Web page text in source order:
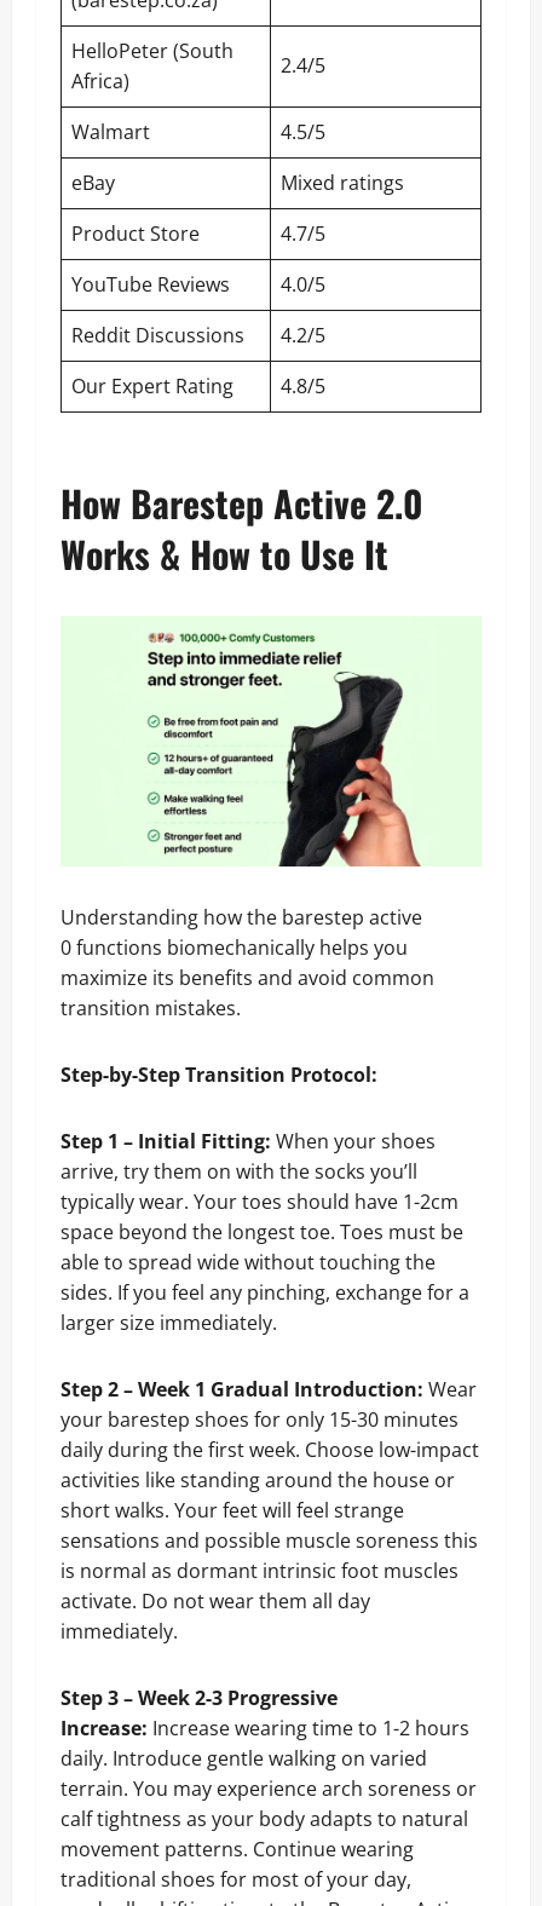
HelloPeter (South
Africa)
2.4/5
Walmart
4.5/5
eBay
Mixed ratings
Product Store
4.7/5
YouTube Reviews
4.0/5
Reddit Discussions
4.2/5
Our Expert Rating
4.8/5
How Barestep Active 2.0
Works & How to Use It
Understanding how the barestep active
0 functions biomechanically helps you
maximize its benefits and avoid common
transition mistakes.
Step-by-Step Transition Protocol:
Step 1 – Initial Fitting: When your shoes
arrive, try them on with the socks you’ll
typically wear. Your toes should have 1-2cm
space beyond the longest toe. Toes must be
able to spread wide without touching the
sides. If you feel any pinching, exchange for a
larger size immediately.
Step 2 – Week 1 Gradual Introduction: Wear
your barestep shoes for only 15-30 minutes
daily during the first week. Choose low-impact
activities like standing around the house or
short walks. Your feet will feel strange
sensations and possible muscle soreness this
is normal as dormant intrinsic foot muscles
activate. Do not wear them all day
immediately.
Step 3 – Week 2-3 Progressive
Increase: Increase wearing time to 1-2 hours
daily. Introduce gentle walking on varied
terrain. You may experience arch soreness or
calf tightness as your body adapts to natural
movement patterns. Continue wearing
traditional shoes for most of your day,